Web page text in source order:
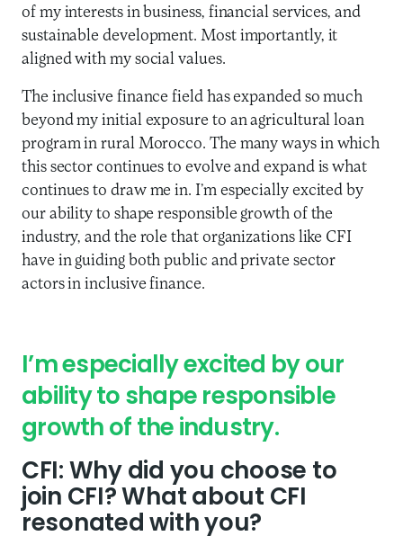
of my interests in business, financial services, and
sustainable development. Most importantly, it
aligned with my social values.
The inclusive finance field has expanded so much
beyond my initial exposure to an agricultural loan
program in rural Morocco. The many ways in which
this sector continues to evolve and expand is what
continues to draw me in. I’m especially excited by
our ability to shape responsible growth of the
industry, and the role that organizations like CFI
have in guiding both public and private sector
actors in inclusive finance.
I’m especially excited by our
ability to shape responsible
growth of the industry.
CFI: Why did you choose to
join CFI? What about CFI
resonated with you?